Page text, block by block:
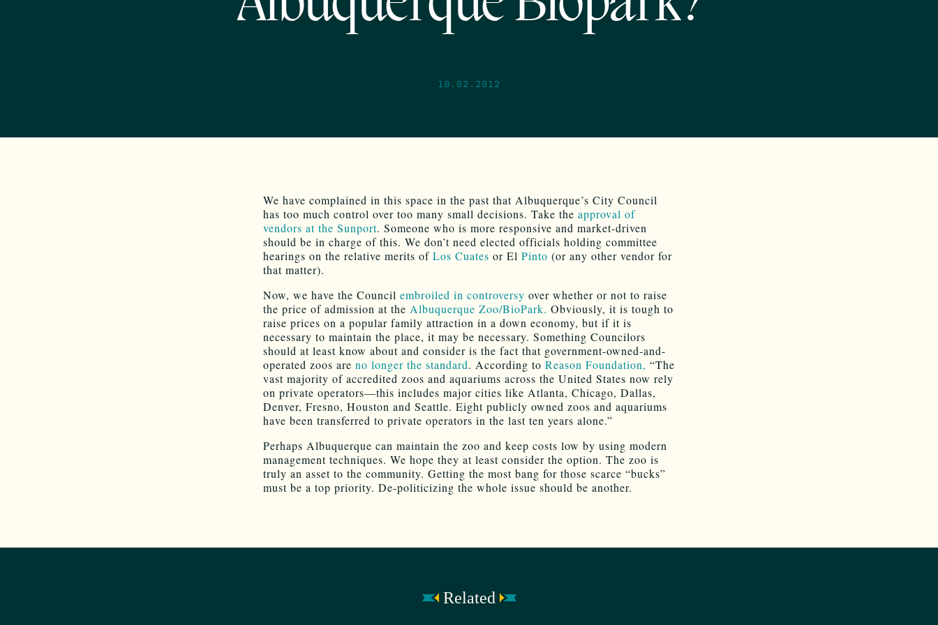
10.02.2012
We have complained in this space in the past that Albuquerque’s City Council
has too much control over too many small decisions. Take the approval of
vendors at the Sunport. Someone who is more responsive and market-driven
should be in charge of this. We don’t need elected officials holding committee
hearings on the relative merits of Los Cuates or El Pinto (or any other vendor for
that matter).
Now, we have the Council embroiled in controversy over whether or not to raise
the price of admission at the Albuquerque Zoo/BioPark. Obviously, it is tough to
raise prices on a popular family attraction in a down economy, but if it is
necessary to maintain the place, it may be necessary. Something Councilors
should at least know about and consider is the fact that government-owned-and-
operated zoos are no longer the standard. According to Reason Foundation, “The
vast majority of accredited zoos and aquariums across the United States now rely
on private operators—this includes major cities like Atlanta, Chicago, Dallas,
Denver, Fresno, Houston and Seattle. Eight publicly owned zoos and aquariums
have been transferred to private operators in the last ten years alone.”
Perhaps Albuquerque can maintain the zoo and keep costs low by using modern
management techniques. We hope they at least consider the option. The zoo is
truly an asset to the community. Getting the most bang for those scarce “bucks”
must be a top priority. De-politicizing the whole issue should be another.
Related